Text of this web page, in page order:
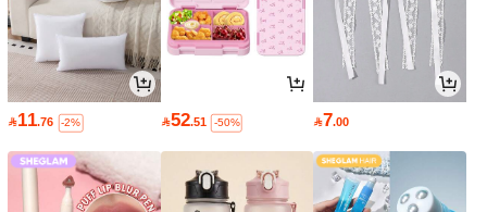
11.76 -2% 52.51 -50% 7.00